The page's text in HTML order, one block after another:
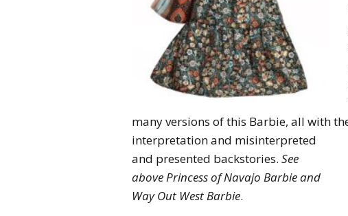
many versions of this Barbie, all with
interpretation and misinterpreted
and presented backstories. See
above Princess of Navajo Barbie and
Way Out West Barbie.